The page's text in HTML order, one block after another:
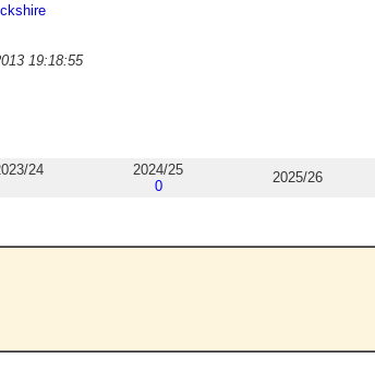
19:18:55
24
2024/25
0
2025/26